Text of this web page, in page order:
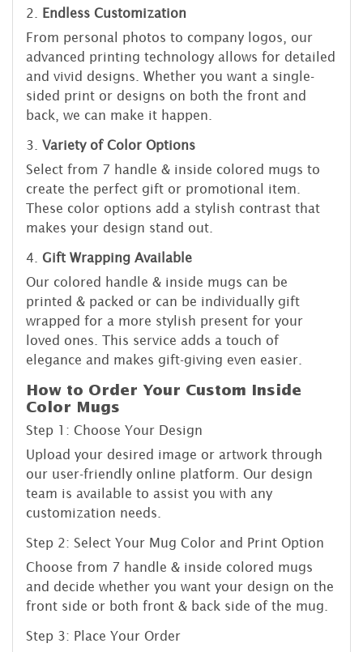
2.
Endless Customization
From personal photos to company logos, our
advanced printing technology allows for detailed
and vivid designs. Whether you want a single-
sided print or designs on both the front and
back, we can make it happen.
3. Variety of Color Options
Select from 7 handle & inside colored mugs to
create the perfect gift or promotional item.
These color options add a stylish contrast that
makes your design stand out.
4. Gift Wrapping Available
Our colored handle & inside mugs can be
printed & packed or can be individually gift
wrapped for a more stylish present for your
loved ones. This service adds a touch of
elegance and makes gift-giving even easier.
How to Order Your Custom Inside
Color Mugs
Step 1: Choose Your Design
Upload your desired image or artwork through
our user-friendly online platform. Our design
team is available to assist you with any
customization needs.
Step 2: Select Your Mug Color and Print Option
Choose from 7 handle & inside colored mugs
and decide whether you want your design on the
front side or both front & back side of the mug.
Step 3: Place Your Order